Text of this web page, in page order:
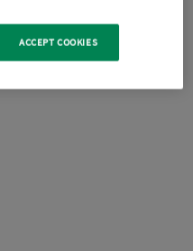
ACCEPT COOKIES